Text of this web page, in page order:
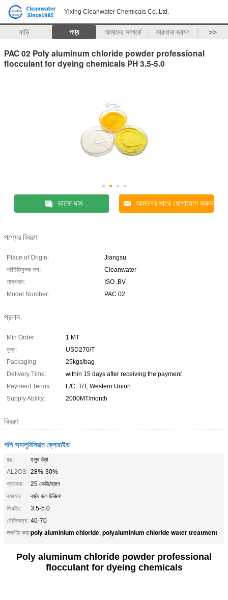
Yixing Cleanwater Chemicals Co.,Ltd.
বাড়ি পণ্য আমাদের সম্পর্কে কারখানা ভ্রমণ >>
PAC 02 Poly aluminum chloride powder professional
flocculant for dyeing chemicals PH 3.5-5.0
ভালো দাম আমাদের সাথে যোগাযোগ করুন
পণ্যের বিবরণ
Place of Origin:
Jiangsu
পরিচিতিমুলক নাম:
Cleanwater
সাক্ষ্যদান:
ISO ,BV
Model Number:
PAC 02
প্রদান
Min Order:
1 MT
মূল্য:
USD270/T
Packaging:
25kgs/bag
Delivery Time:
within 15 days after receiving the payment
Payment Terms:
L/C, T/T, Western Union
Supply Ability:
2000MT/month
বিবরণ
পলি অ্যালুমিনিয়াম ক্লোরাইড
রঙ:
হলুদ গুঁড়া
AL2O3: 28%-30%
প্যাকেজ:
25 কেজি/ব্যাগ
ব্যবহার:
বর্জ্য জল চিকিত্সা
পিএইচ:
3.5-5.0
মৌলিকত্ব: 40-70
লক্ষণীয় করা:poly aluminium chloride, polyaluminium chloride water treatment
Poly aluminum chloride powder professional
flocculant for dyeing chemicals